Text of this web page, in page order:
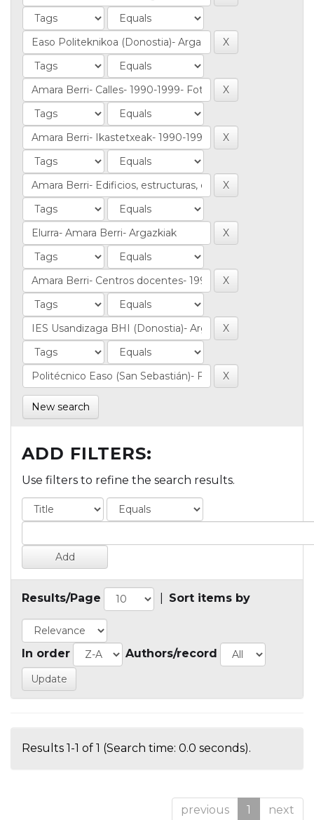
New search
ADD FILTERS:
Use filters to refine the search results.
Results/Page Sort items by
In order Authors/record
Results 1-1 of 1 (Search time: 0.0 seconds).
previous 1 next